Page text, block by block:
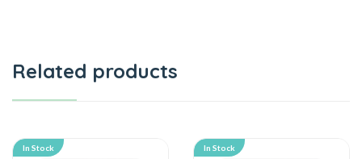
Related products
In Stock In Stock